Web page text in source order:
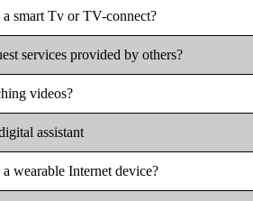
a smart Tv or TV-connect?
services provided by others?
videos?
assistant
a wearable Internet device?